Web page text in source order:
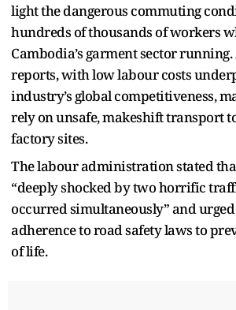
light the dangerous commuting
hundreds of thousands of workers
Cambodia’s garment sector
reports, with low labour costs
industry’s global competitiveness,
rely on unsafe, makeshift transport
factory sites.
The labour administration stated
“deeply shocked by two horrific
occurred simultaneously” and
adherence to road safety laws to
of life.